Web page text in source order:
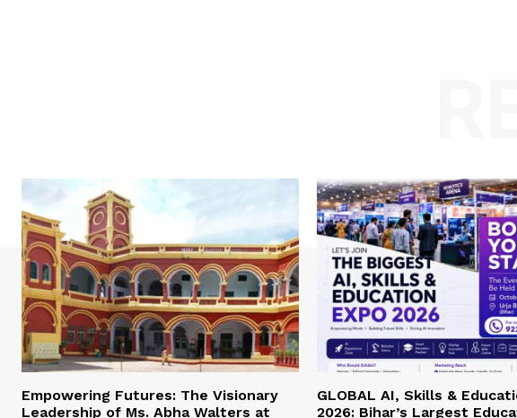
Empowering Futures: The Visionary
Leadership of Ms. Abha Walters at
GLOBAL AI, Skills &
2026: Bihar’s Largest